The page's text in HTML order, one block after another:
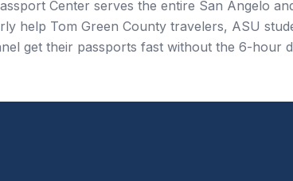
Center serves the entire San Angelo
help Tom Green County travelers, ASU
get their passports fast without the 6-hour